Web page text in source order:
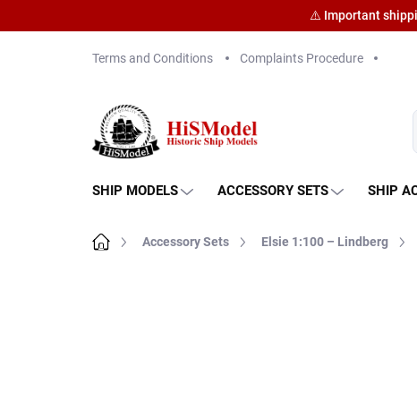
Terms and Conditions Complaints Procedure
SHIP MODELS ACCESSORY SETS SHIP
Home Accessory Sets Elsie 1:100 – Lindberg
⚠️ Important